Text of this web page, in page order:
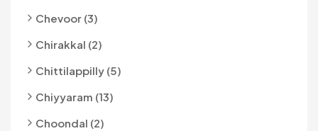
Chevoor (3)
Chirakkal (2)
Chittilappilly (5)
Chiyyaram (13)
Choondal (2)